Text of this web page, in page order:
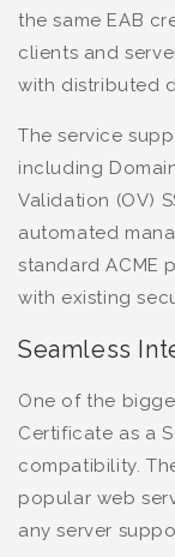
the same EAB
clients and
with distributed
The service
including
Validation (OV)
automated
standard ACME
with existing
Seamless
One of the
Certificate as a
compatibility.
popular web
any server